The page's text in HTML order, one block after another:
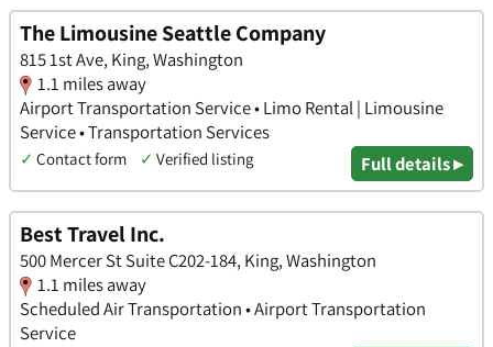
The Limousine Seattle Company
815 1st Ave, King, Washington
1.1 miles away
Airport Transportation Service • Limo Rental | Limousine
Service • Transportation Services
✓ Contact form ✓ Verified listing Full details ▸
Best Travel Inc.
500 Mercer St Suite C202-184, King, Washington
1.1 miles away
Scheduled Air Transportation • Airport Transportation
Service